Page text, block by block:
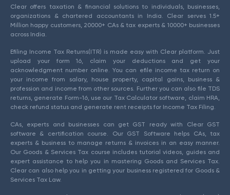
Clear offers taxation & financial solutions to individuals, businesses,
organizations & chartered accountants in India. Clear serves 1.5+
Million happy customers, 20000+ CAs & tax experts & 10000+ businesses
across India.
Efiling Income Tax Returns(ITR) is made easy with Clear platform. Just
upload your form 16, claim your deductions and get your
acknowledgment number online. You can efile income tax return on
your income from salary, house property, capital gains, business &
profession and income from other sources. Further you can also file TDS
returns, generate Form-16, use our Tax Calculator software, claim HRA,
check refund status and generate rent receipts for Income Tax Filing.
CAs, experts and businesses can get GST ready with Clear GST
software & certification course. Our GST Software helps CAs, tax
experts & business to manage returns & invoices in an easy manner.
Our Goods & Services Tax course includes tutorial videos, guides and
expert assistance to help you in mastering Goods and Services Tax.
Clear can also help you in getting your business registered for Goods &
Services Tax Law.